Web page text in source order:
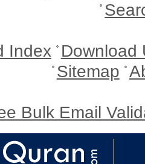
Index Download
Sitemap
Bulk Email